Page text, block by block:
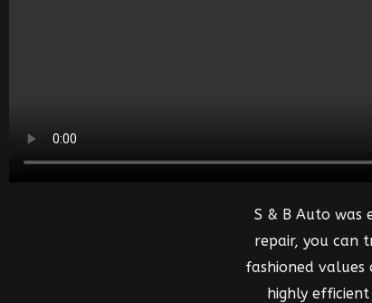
S & B Auto was
repair, you can
fashioned values
highly